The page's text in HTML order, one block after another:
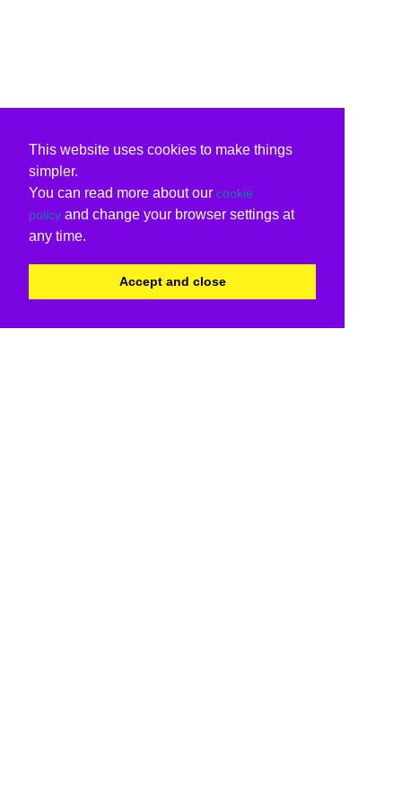
This website uses cookies to make things
simpler.
You can read more about our cookie
policy and change your browser settings at
any time.
Accept and close